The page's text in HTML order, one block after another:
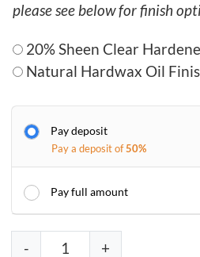
please see below for finish
20% Sheen Clear
Natural Hardwax Oil
Pay deposit
Pay a deposit of50%
Pay full amount
- +